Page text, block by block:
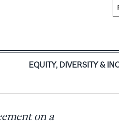
EQUITY, DIVERSITY &
on a